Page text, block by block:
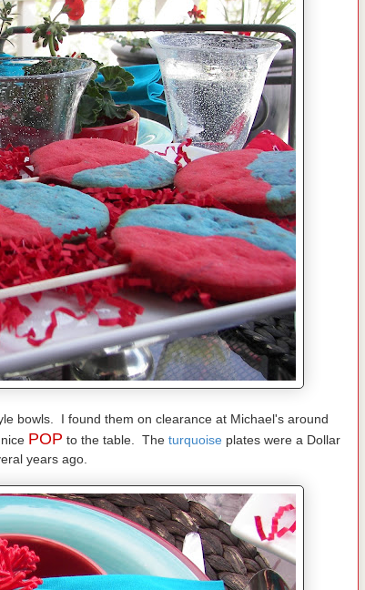
bowls. I found them on clearance at Michael's around
POP to the table. Theturquoiseplates were a Dollar
years ago.